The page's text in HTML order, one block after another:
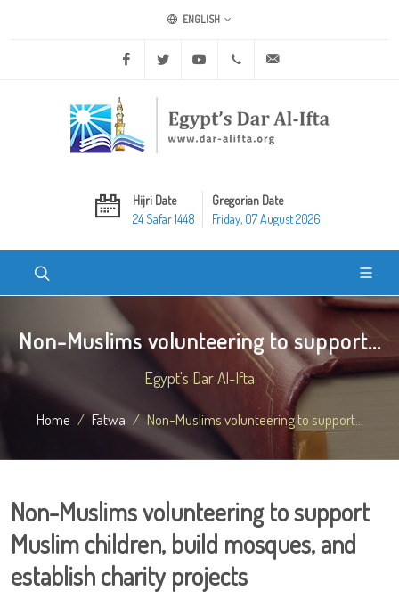
ENGLISH
Facebook Twitter Youtube +20 2 25970400
Hijri Date
24 Safar 1448
Gregorian Date
Friday, 07 August 2026
Non-Muslims volunteering to support...
Egypt's Dar Al-Ifta
Home Fatwa Non-Muslims volunteering to support...
Non-Muslims volunteering to support
Muslim children, build mosques, and
establish charity projects